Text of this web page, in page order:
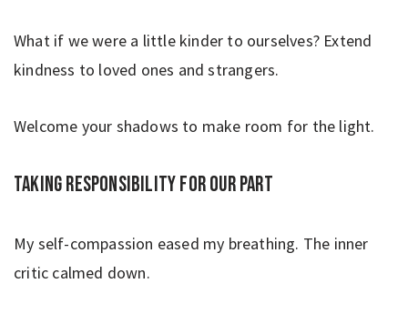
What if we were a little kinder to ourselves? Extend
kindness to loved ones and strangers.
Welcome your shadows to make room for the light.
Taking responsibility for our part
My self-compassion eased my breathing. The inner
critic calmed down.